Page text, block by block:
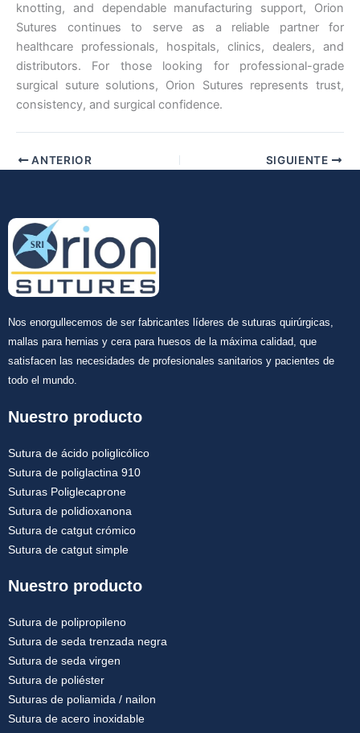
knotting, and dependable manufacturing support, Orion
Sutures continues to serve as a reliable partner for
healthcare professionals, hospitals, clinics, dealers, and
distributors. For those looking for professional-grade
surgical suture solutions, Orion Sutures represents trust,
consistency, and surgical confidence.
ANTERIOR SIGUIENTE
Nos enorgullecemos de ser fabricantes líderes de suturas quirúrgicas,
mallas para hernias y cera para huesos de la máxima calidad, que
satisfacen las necesidades de profesionales sanitarios y pacientes de
todo el mundo.
Nuestro producto
Sutura de ácido poliglicólico
Sutura de poliglactina 910
Suturas Poliglecaprone
Sutura de polidioxanona
Sutura de catgut crómico
Sutura de catgut simple
Nuestro producto
Sutura de polipropileno
Sutura de seda trenzada negra
Sutura de seda virgen
Sutura de poliéster
Suturas de poliamida / nailon
Sutura de acero inoxidable